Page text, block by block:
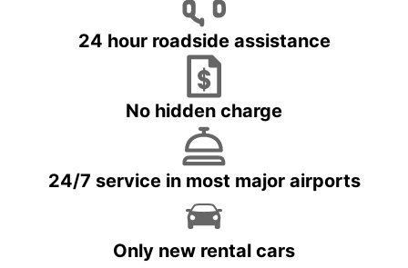
24 hour roadside assistance
No hidden charge
24/7 service in most major airports
Only new rental cars